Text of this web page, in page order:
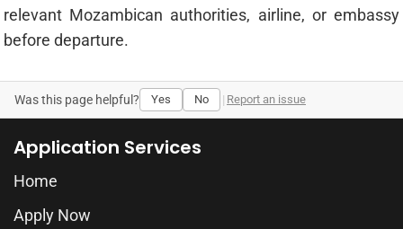
relevant Mozambican authorities, airline, or embassy
before departure.
Was this page helpful? Yes No | Report an issue
Application Services
Home
Apply Now